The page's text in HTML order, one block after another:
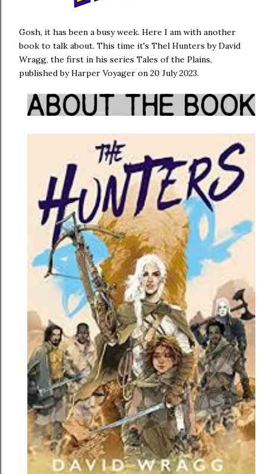
Gosh, it has been a busy week. Here I am with another
book to talk about. This time it's Thel Hunters by David
Wragg, the first in his series Tales of the Plains,
published by Harper Voyager on 20 July 2023.